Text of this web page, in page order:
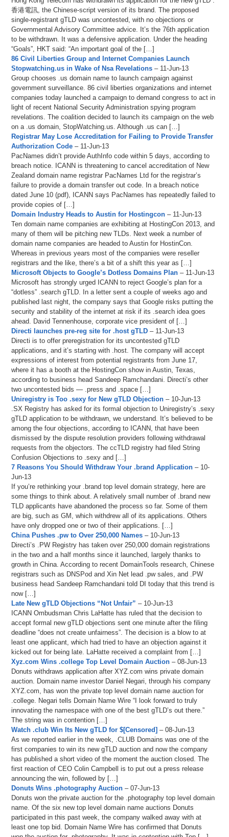
香港電訊, the Chinese-script version of its brand. The proposed
single-registrant gTLD was uncontested, with no objections or
Governmental Advisory Committee advice. It’s the 76th application
to be withdrawn. It was a defensive application. Under the heading
“Goals”, HKT said: “An important goal of the […]
86 Civil Liberties Group and Internet Companies Launch
Stopwatching.us in Wake of Nsa Revelations – 11-Jun-13
Group chooses .us domain name to launch campaign against
government surveillance. 86 civil liberties organizations and internet
companies today launched a campaign to demand congress to act in
light of recent National Security Administration spying program
revelations. The coalition decided to launch its campaign on the web
on a .us domain, StopWatching.us. Although .us can […]
Registrar May Lose Accreditation for Failing to Provide Transfer
Authorization Code – 11-Jun-13
PacNames didn’t provide AuthInfo code within 5 days, according to
breach notice. ICANN is threatening to cancel accreditation of New
Zealand domain name registrar PacNames Ltd for the registrar’s
failure to provide a domain transfer out code. In a breach notice
dated June 10 (pdf), ICANN says PacNames has repeatedly failed to
provide copies of […]
Domain Industry Heads to Austin for Hostingcon – 11-Jun-13
Ten domain name companies are exhibiting at HostingCon 2013, and
many of them will be pitching new TLDs. Next week a number of
domain name companies are headed to Austin for HostinCon.
Whereas in previous years most of the companies were reseller
registrars and the like, there’s a bit of a shift this year as […]
Microsoft Objects to Google’s Dotless Domains Plan – 11-Jun-13
Microsoft has strongly urged ICANN to reject Google’s plan for a
“dotless” .search gTLD. In a letter sent a couple of weeks ago and
published last night, the company says that Google risks putting the
security and stability of the internet at risk if its .search idea goes
ahead. David Tennenhouse, corporate vice president of […]
Directi launches pre-reg site for .host gTLD – 11-Jun-13
Directi is to offer preregistration for its uncontested gTLD
applications, and it’s starting with .host. The company will accept
expressions of interest from potential registrants from June 17,
where it has a booth at the HostingCon show in Austin, Texas,
according to business head Sandeep Ramchandani. Directi’s other
two uncontested bids — .press and .space […]
Uniregistry is Too .sexy for New gTLD Objection – 10-Jun-13
.SX Registry has asked for its formal objection to Uniregistry’s .sexy
gTLD application to be withdrawn, we understand. It’s believed to be
among the four objections, according to ICANN, that have been
dismissed by the dispute resolution providers following withdrawal
requests from the objectors. The ccTLD registry had filed String
Confusion Objections to .sexy and […]
7 Reasons You Should Withdraw Your .brand Application – 10-
Jun-13
If you’re rethinking your .brand top level domain strategy, here are
some things to think about. A relatively small number of .brand new
TLD applicants have abandoned the process so far. Some of them
are big, such as GM, which withdrew all of its applications. Others
have only dropped one or two of their applications. […]
China Pushes .pw to Over 250,000 Names – 10-Jun-13
Directi’s .PW Registry has taken over 250,000 domain registrations
in the two and a half months since it launched, largely thanks to
growth in China. According to recent DomainTools research, Chinese
registrars such as DNSPod and Xin Net lead .pw sales, and .PW
business head Sandeep Ramchandani told DI today that this trend is
now […]
Late New gTLD Objections “Not Unfair” – 10-Jun-13
ICANN Ombudsman Chris LaHatte has ruled that the decision to
accept formal new gTLD objections sent one minute after the filing
deadline “does not create unfairness”. The decision is a blow to at
least one applicant, which had tried to have an objection against it
kicked out for being late. LaHatte received a complaint from […]
Xyz.com Wins .college Top Level Domain Auction – 08-Jun-13
Donuts withdraws application after XYZ.com wins private domain
auction. Domain name investor Daniel Negari, through his company
XYZ.com, has won the private top level domain name auction for
.college. Negari tells Domain Name Wire “I look forward to truly
innovating the namespace with one of the best gTLD’s out there.”
The string was in contention […]
Watch .club Win Its New gTLD for $[Censored] – 08-Jun-13
As we reported earlier in the week, .CLUB Domains was one of the
first companies to win its new gTLD auction and now the company
has published a short video of the moment the auction closed. The
first reaction of CEO Colin Campbell is to put out a press release
announcing the win, followed by […]
Donuts Wins .photography Auction – 07-Jun-13
Donuts won the private auction for the .photography top level domain
name. Of the six new top level domain name auctions Donuts
participated in this past week, the company walked away with at
least one top bid. Domain Name Wire has confirmed that Donuts